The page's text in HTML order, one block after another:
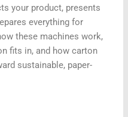
your product, presents
everything for
these machines work,
fits in, and how carton
sustainable, paper-